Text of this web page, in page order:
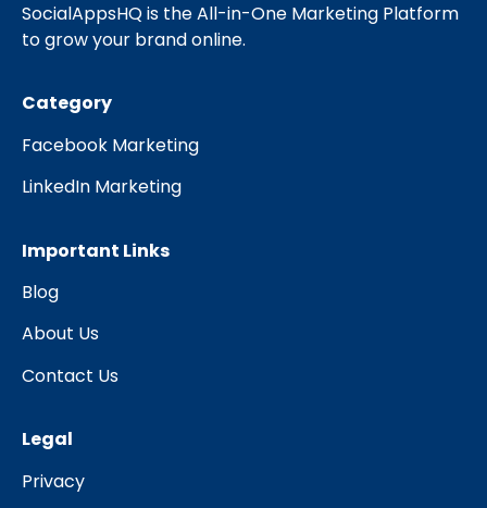
SocialAppsHQ is the All-in-One Marketing Platform
to grow your brand online.
Category
Facebook Marketing
LinkedIn Marketing
Important Links
Blog
About Us
Contact Us
Legal
Privacy